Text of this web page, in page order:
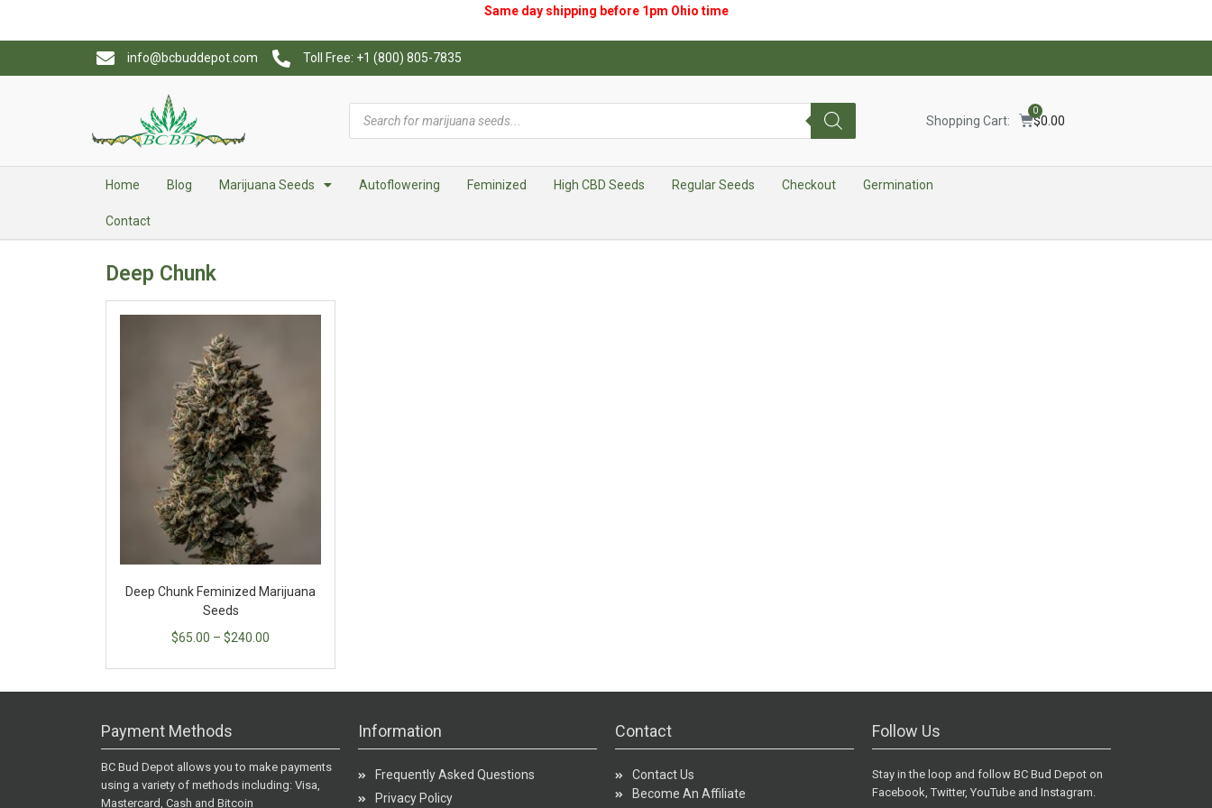
Same day shipping before 1pm Ohio time
info@bcbuddepot.com Toll Free: +1 (800) 805-7835
Shopping Cart: $0.00
0
Home Blog Marijuana Seeds Autoflowering Feminized High CBD Seeds Regular Seeds Checkout Germination
Contact
Deep Chunk
Deep Chunk Feminized Marijuana
Seeds
$65.00 – $240.00
Payment Methods
BC Bud Depot allows you to make payments
using a variety of methods including: Visa,
Mastercard, Cash and Bitcoin
Information
Frequently Asked Questions
Privacy Policy
Contact
Contact Us
Become An Affiliate
Follow Us
Stay in the loop and follow BC Bud Depot on
Facebook, Twitter, YouTube and Instagram.